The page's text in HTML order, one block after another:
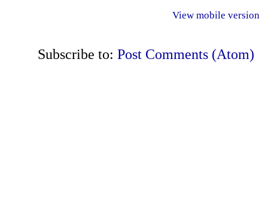
View mobile version
Subscribe to: Post Comments (Atom)